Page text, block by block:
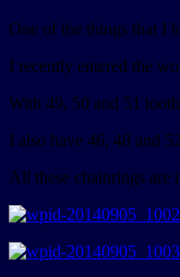
One of the things that I
I recently entered the
With 49, 50 and 51
I also have 46, 48 and
All these chainrings